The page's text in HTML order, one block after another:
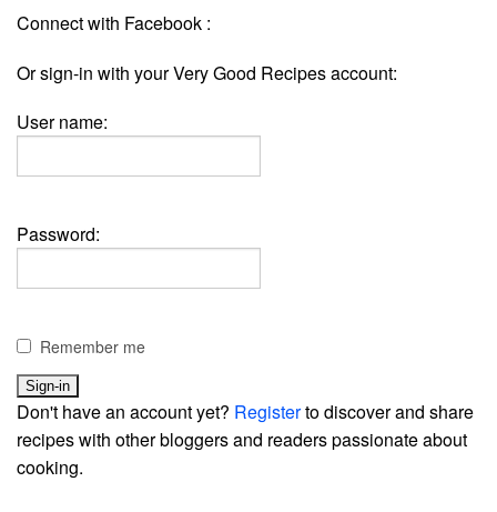
Connect with Facebook :
Or sign-in with your Very Good Recipes account:
User name:
Password:
Remember me
Don't have an account yet? Registerto discover and share
recipes with other bloggers and readers passionate about
cooking.